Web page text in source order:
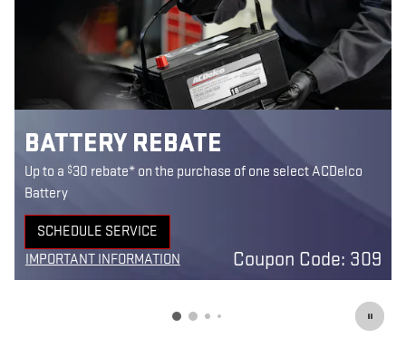
BATTERY REBATE
Up to a $30 rebate* on the purchase of one select ACDelco
Battery
SCHEDULE SERVICE
OPEN IN SAME TAB
IMPORTANT INFORMATION
Coupon Code: 309